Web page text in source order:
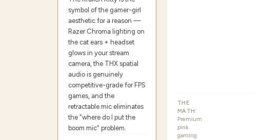
symbol of the gamer-girl
aesthetic for a reason —
Razer Chroma lighting on
the cat ears + headset
glows in your stream
camera, the THX spatial
audio is genuinely
competitive-grade for FPS
games, and the
retractable mic eliminates
the "where do I put the
boom mic" problem.
THE
MATH:
Premium
pink
gaming